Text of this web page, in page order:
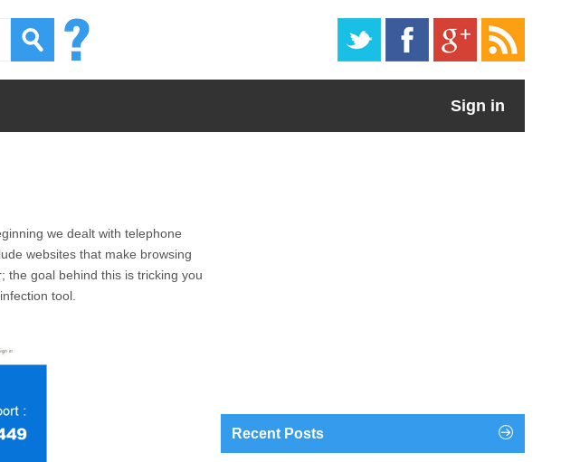
Sign in
we dealt with telephone
websites that make browsing
the goal behind this is tricking you
tool.
Recent Posts